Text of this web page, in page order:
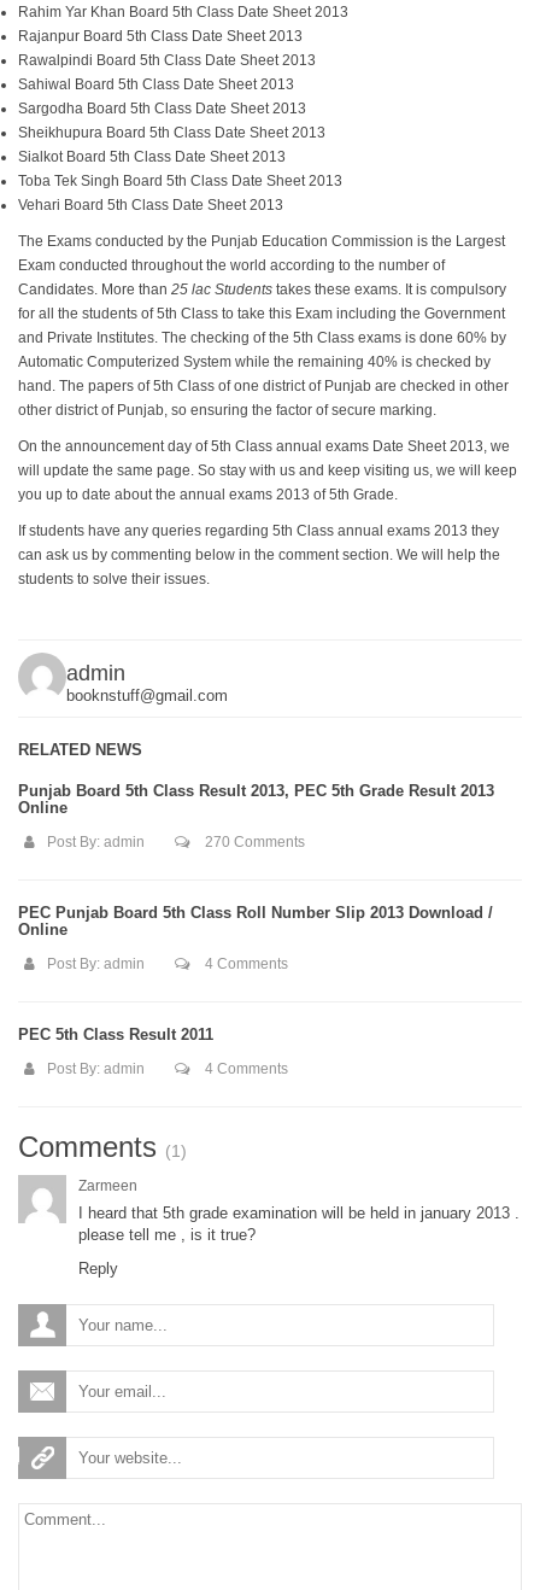
Rahim Yar Khan Board 5th Class Date Sheet 2013
Rajanpur Board 5th Class Date Sheet 2013
Rawalpindi Board 5th Class Date Sheet 2013
Sahiwal Board 5th Class Date Sheet 2013
Sargodha Board 5th Class Date Sheet 2013
Sheikhupura Board 5th Class Date Sheet 2013
Sialkot Board 5th Class Date Sheet 2013
Toba Tek Singh Board 5th Class Date Sheet 2013
Vehari Board 5th Class Date Sheet 2013
The Exams conducted by the Punjab Education Commission is the Largest
Exam conducted throughout the world according to the number of
Candidates. More than 25 lac Students takes these exams. It is compulsory
for all the students of 5th Class to take this Exam including the Government
and Private Institutes. The checking of the 5th Class exams is done 60% by
Automatic Computerized System while the remaining 40% is checked by
hand. The papers of 5th Class of one district of Punjab are checked in other
other district of Punjab, so ensuring the factor of secure marking.
On the announcement day of 5th Class annual exams Date Sheet 2013, we
will update the same page. So stay with us and keep visiting us, we will keep
you up to date about the annual exams 2013 of 5th Grade.
If students have any queries regarding 5th Class annual exams 2013 they
can ask us by commenting below in the comment section. We will help the
students to solve their issues.
admin
booknstuff@gmail.com
RELATED NEWS
Punjab Board 5th Class Result 2013, PEC 5th Grade Result 2013
Online
Post By: admin 270 Comments
PEC Punjab Board 5th Class Roll Number Slip 2013 Download /
Online
Post By: admin 4 Comments
PEC 5th Class Result 2011
Post By: admin 4 Comments
Comments (1)
Zarmeen
I heard that 5th grade examination will be held in january 2013 .
please tell me , is it true?
Reply